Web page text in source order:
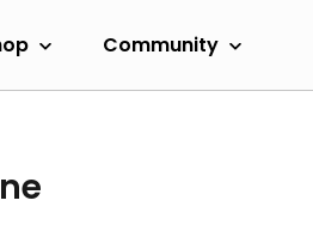
Community